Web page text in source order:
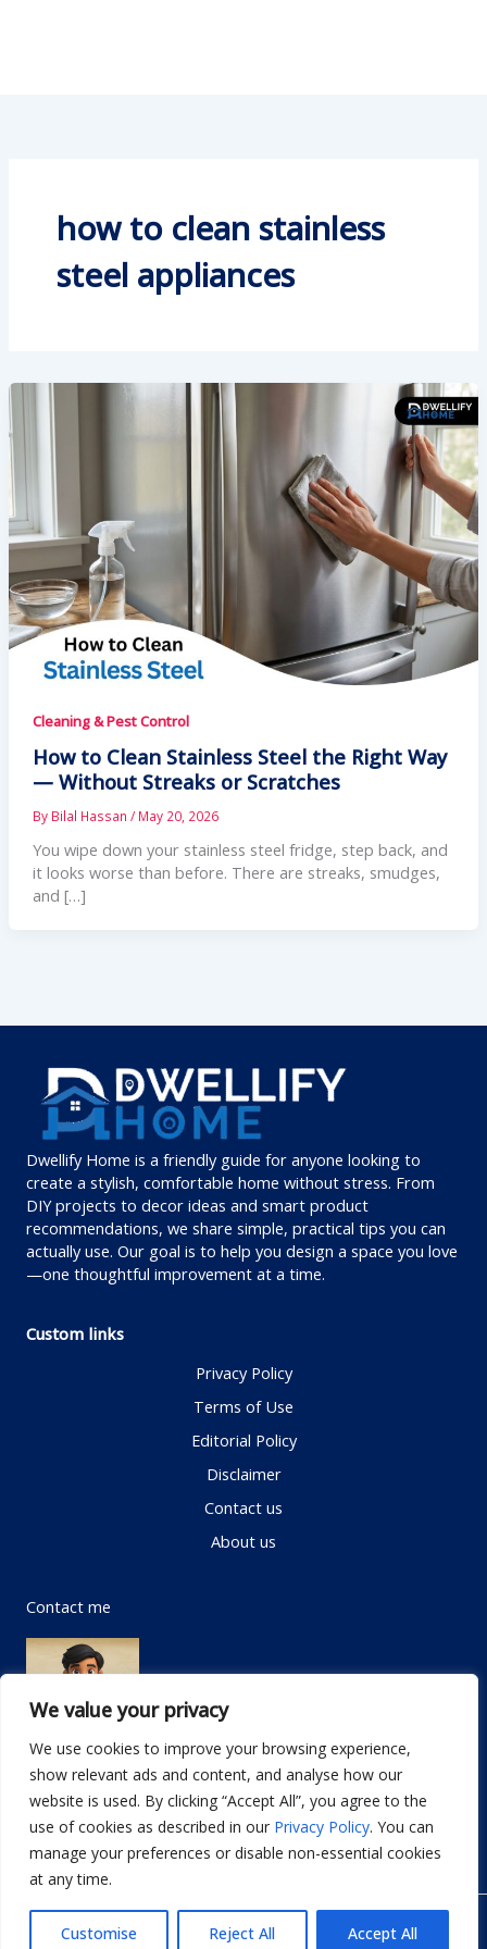
We value your privacy
We use cookies to improve your browsing experience,
show relevant ads and content, and analyse how our
website is used. By clicking “Accept All”, you agree to the
use of cookies as described in our Privacy Policy. You can
manage your preferences or disable non-essential cookies
at any time.
Customise Reject All Accept All
how to clean stainless
steel appliances
Cleaning & Pest Control
How to Clean Stainless Steel the Right Way
— Without Streaks or Scratches
By Bilal Hassan / May 20, 2026
You wipe down your stainless steel fridge, step back, and
it looks worse than before. There are streaks, smudges,
and […]
Dwellify Home is a friendly guide for anyone looking to
create a stylish, comfortable home without stress. From
DIY projects to decor ideas and smart product
recommendations, we share simple, practical tips you can
actually use. Our goal is to help you design a space you love
—one thoughtful improvement at a time.
Custom links
Privacy Policy
Terms of Use
Editorial Policy
Disclaimer
Contact us
About us
Contact me
Email: info@dwellifyhome.com
WhatsApp:+923116472719
© Copyright 2026 Dwellify Home